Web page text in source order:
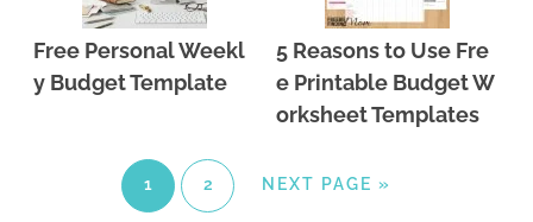
Free Personal Weekl
y Budget Template
5 Reasons to Use Fre
e Printable Budget W
orksheet Templates
1 2 NEXT PAGE »